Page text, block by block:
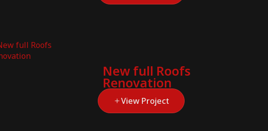
New full Roofs
Renovation
View Project